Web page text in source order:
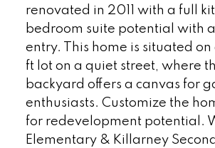
renovated in 2011 with a full
bedroom suite potential with
entry. This home is situated on
ft lot on a quiet street, where
backyard offers a canvas for
enthusiasts. Customize the
for redevelopment potential.
Elementary & Killarney